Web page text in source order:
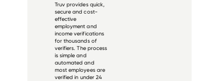
Truv provides quick,
secure and cost-
effective
employment and
income verifications
for thousands of
verifiers. The process
is simple and
automated and
most employees are
verified in under 24